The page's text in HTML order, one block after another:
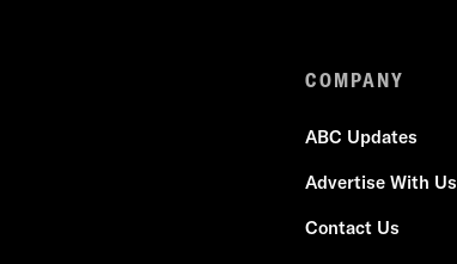
COMPANY
ABC Updates
Advertise With Us
Contact Us